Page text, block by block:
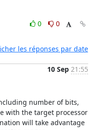
0
0
les réponses par date
10 Sep 21:55
number of bits,
with the target processor
will take advantage